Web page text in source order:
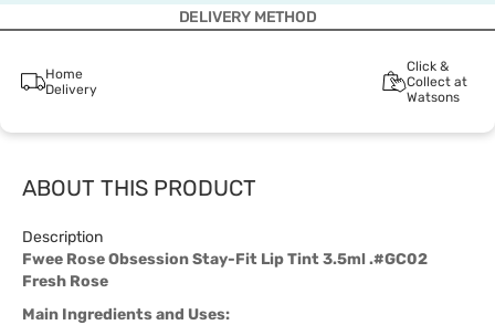
DELIVERY METHOD
Home
Delivery
Click &
Collect at
Watsons
ABOUT THIS PRODUCT
Description
Fwee Rose Obsession Stay-Fit Lip Tint 3.5ml .#GC02
Fresh Rose
Main Ingredients and Uses: